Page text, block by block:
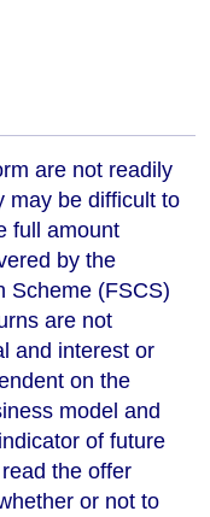
are not readily
may be difficult to
full amount
by the
Scheme (FSCS)
are not
and interest or
on the
model and
of future
the offer
or not to